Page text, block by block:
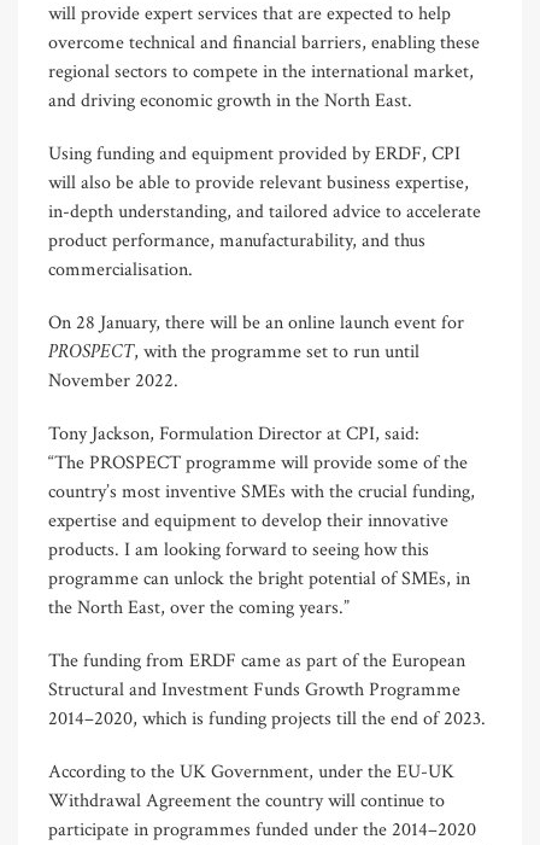
will provide expert services that are expected to help
overcome technical and financial barriers, enabling these
regional sectors to compete in the international market,
and driving economic growth in the North East.
Using funding and equipment provided by ERDF, CPI
will also be able to provide relevant business expertise,
in-depth understanding, and tailored advice to accelerate
product performance, manufacturability, and thus
commercialisation.
On 28 January, there will be an online launch event for
PROSPECT, with the programme set to run until
November 2022.
Tony Jackson, Formulation Director at CPI, said: ​
“The PROSPECT programme will provide some of the
country’s most inventive SMEs with the crucial funding,
expertise and equipment to develop their innovative
products. I am looking forward to seeing how this
programme can unlock the bright potential of SMEs, in
the North East, over the coming years.”
The funding from ERDF came as part of the European
Structural and Investment Funds Growth Programme
2014–2020, which is funding projects till the end of 2023.
According to the UK Government, under the EU-UK
Withdrawal Agreement the country will continue to
participate in programmes funded under the 2014–2020